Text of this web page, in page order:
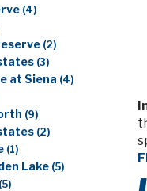
(4)
(2)
(3)
at Siena (4)
(9)
(2)
(1)
Lake (5)
(5)